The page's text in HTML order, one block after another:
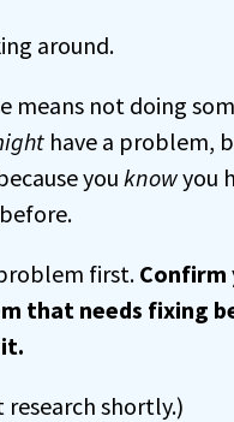
around.
means not doing
have a problem,
youknowyou
first. Confirm
that needs fixing
shortly.)